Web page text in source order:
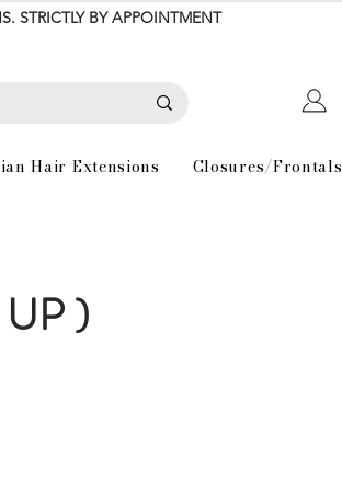
STRICTLY BY APPOINTMENT
Hair Extensions Closures/Frontals
)